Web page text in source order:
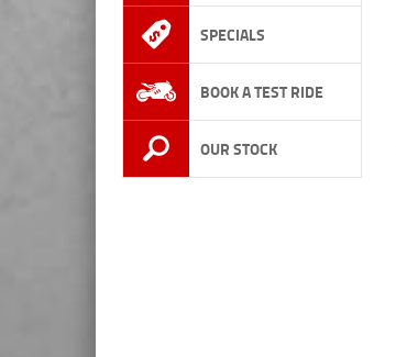
SPECIALS
BOOK A TEST RIDE
OUR STOCK